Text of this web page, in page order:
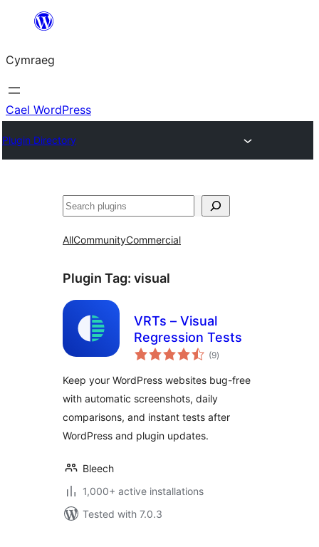
Mynd
cynnwys
Cymraeg
Cael WordPress
Plugin Directory
Chwilio
AllCommunityCommercial
Plugin Tag: visual
VRTs – Visual
Regression Tests
(9total
ratings
)
Keep your WordPress websites bug-free
with automatic screenshots, daily
comparisons, and instant tests after
WordPress and plugin updates.
Bleech
1,000+ active installations
Tested with 7.0.3